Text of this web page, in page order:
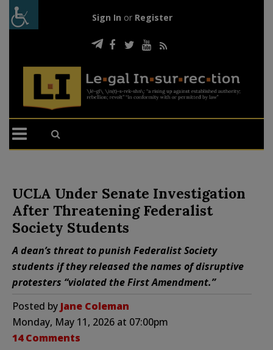
Sign In or Register
UCLA Under Senate Investigation
After Threatening Federalist
Society Students
A dean’s threat to punish Federalist Society
students if they released the names of disruptive
protesters “violated the First Amendment.”
Posted by Jane Coleman
Monday, May 11, 2026 at 07:00pm
14 Comments